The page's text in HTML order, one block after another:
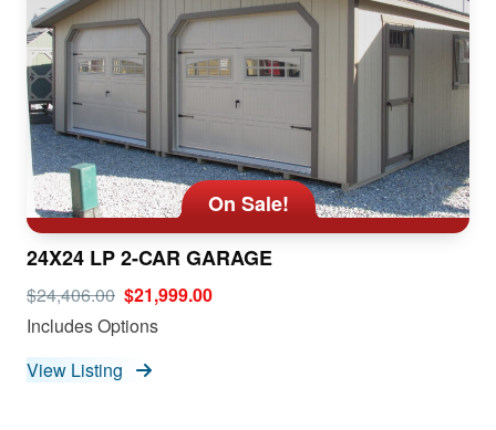
On Sale!
24X24 LP 2-CAR GARAGE
$24,406.00 $21,999.00
Includes Options
View Listing